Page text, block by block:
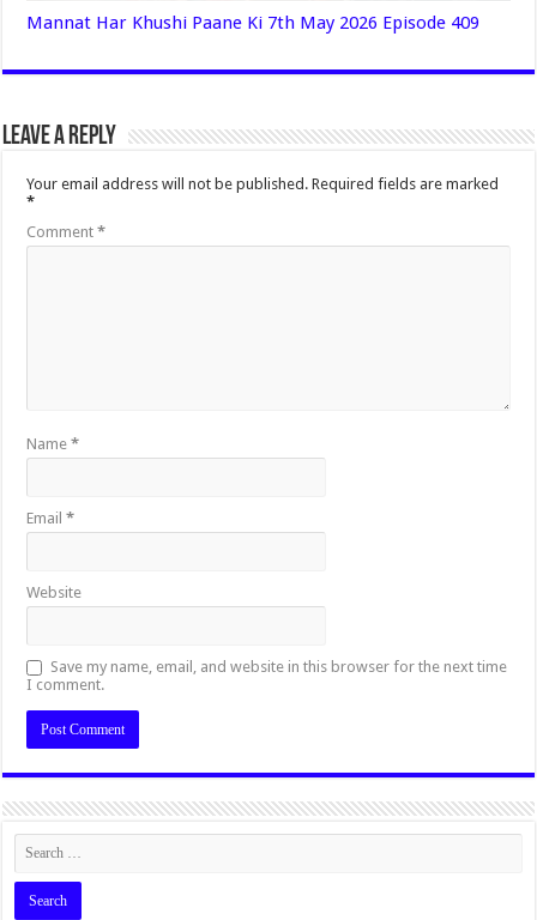
Mannat Har Khushi Paane Ki 7th May 2026 Episode 409
Leave a Reply
Your email address will not be published. Required fields are marked
*
Comment*
Name*
Email*
Website
Save my name, email, and website in this browser for the next time
I comment.